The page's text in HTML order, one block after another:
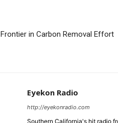
in Carbon Removal Effort
Eyekon Radio
http://eyekonradio.com
Southern California's hit radio